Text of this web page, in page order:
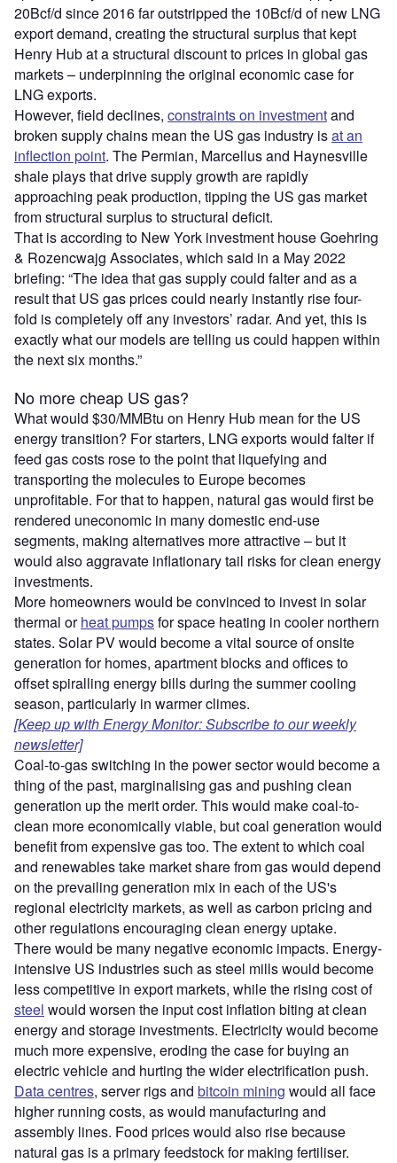
20Bcf/d since 2016 far outstripped the 10Bcf/d of new LNG
export demand, creating the structural surplus that kept
Henry Hub at a structural discount to prices in global gas
markets – underpinning the original economic case for
LNG exports.
However, field declines, constraints on investmentand
broken supply chains mean the US gas industry isat an
inflection point. The Permian, Marcellus and Haynesville
shale plays that drive supply growth are rapidly
approaching peak production, tipping the US gas market
from structural surplus to structural deficit.
That is according to New York investment house Goehring
& Rozencwajg Associates, which said in a May 2022
briefing: “The idea that gas supply could falter and as a
result that US gas prices could nearly instantly rise four-
fold is completely off any investors’ radar. And yet, this is
exactly what our models are telling us could happen within
the next six months.”
No more cheap US gas?
What would $30/MMBtu on Henry Hub mean for the US
energy transition? For starters, LNG exports would falter if
feed gas costs rose to the point that liquefying and
transporting the molecules to Europe becomes
unprofitable. For that to happen, natural gas would first be
rendered uneconomic in many domestic end-use
segments, making alternatives more attractive – but it
would also aggravate inflationary tail risks for clean energy
investments.
More homeowners would be convinced to invest in solar
thermal orheat pumpsfor space heating in cooler northern
states. Solar PV would become a vital source of onsite
generation for homes, apartment blocks and offices to
offset spiralling energy bills during the summer cooling
season, particularly in warmer climes.
[Keep up with Energy Monitor: Subscribe to our weekly
newsletter]
Coal-to-gas switching in the power sector would become a
thing of the past, marginalising gas and pushing clean
generation up the merit order. This would make coal-to-
clean more economically viable, but coal generation would
benefit from expensive gas too. The extent to which coal
and renewables take market share from gas would depend
on the prevailing generation mix in each of the US's
regional electricity markets, as well as carbon pricing and
other regulations encouraging clean energy uptake.
There would be many negative economic impacts. Energy-
intensive US industries such as steel mills would become
less competitive in export markets, while the rising cost of
steel would worsen the input cost inflation biting at clean
energy and storage investments. Electricity would become
much more expensive, eroding the case for buying an
electric vehicle and hurting the wider electrification push.
Data centres, server rigs and bitcoin mining would all face
higher running costs, as would manufacturing and
assembly lines. Food prices would also rise because
natural gas is a primary feedstock for making fertiliser.